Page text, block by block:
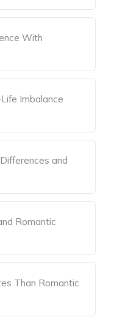
With
Imbalance
and
Romantic
Than Romantic